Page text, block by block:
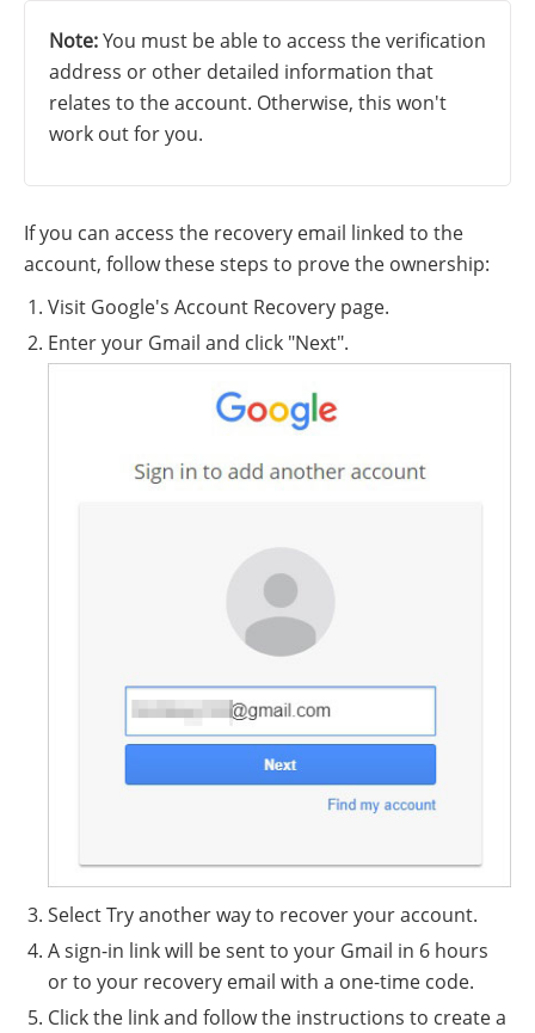
Note:You must be able to access the verification
address or other detailed information that
relates to the account. Otherwise, this won't
work out for you.
If you can access the recovery email linked to the
account, follow these steps to prove the ownership:
Visit Google's Account Recovery page.
Enter your Gmail and click "Next".
Select Try another way to recover your account.
A sign-in link will be sent to your Gmail in 6 hours
or to your recovery email with a one-time code.
Click the link and follow the instructions to create a